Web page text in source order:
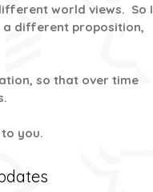
world views. So I
different proposition,
so that over time
you.